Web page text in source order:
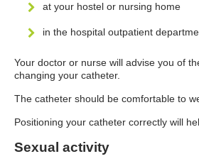
at your hostel or nursing home
in the hospital outpatient
Your doctor or nurse will advise you of
changing your catheter.
The catheter should be comfortable to
Positioning your catheter correctly will
Sexual activity